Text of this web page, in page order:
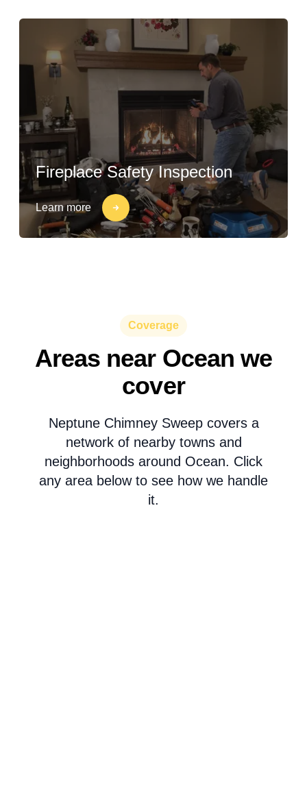
Fireplace Safety Inspection
Learn more
Coverage
Areas near Ocean we
cover
Neptune Chimney Sweep covers a
network of nearby towns and
neighborhoods around Ocean. Click
any area below to see how we handle
it.